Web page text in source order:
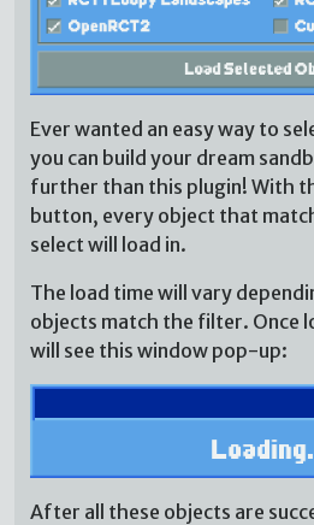
Ever wanted an easy way to
you can build your dream
further than this plugin! With
button, every object that
select will load in.
The load time will vary
objects match the filter. Once
will see this window pop-up:
After all these objects are